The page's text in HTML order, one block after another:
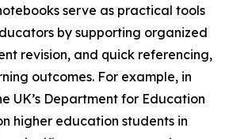
serve as practical tools
by supporting organized
revision, and quick referencing,
outcomes. For example, in
UK’s Department for Education
higher education students in